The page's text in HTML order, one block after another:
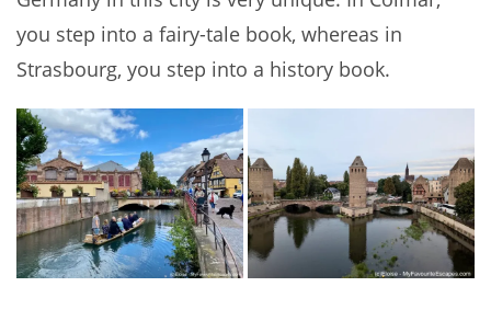
you step into a fairy-tale book, whereas in
Strasbourg, you step into a history book.